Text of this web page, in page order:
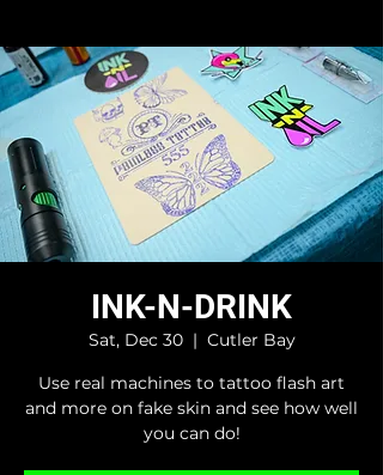
INK-N-DRINK
Sat, Dec 30
  |
Cutler Bay
Use real machines to tattoo flash art
and more on fake skin and see how well
you can do!